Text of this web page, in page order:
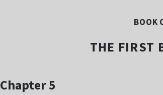
BOOK
THE FIRST
Chapter 5